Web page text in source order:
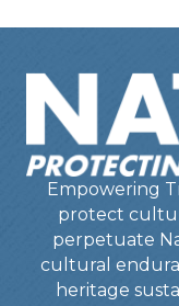
Empowering
protect
perpetuate
cultural
heritage